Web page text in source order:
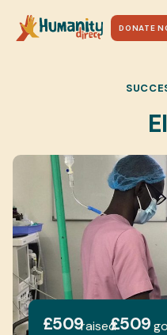
DONATE
£509raised£509